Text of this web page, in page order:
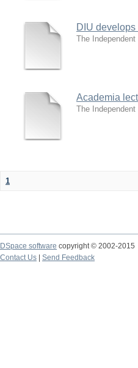
DIU
The Independent
Academia
The Independent
1
DSpace software copyright © 2002-2015
Contact Us
Send Feedback